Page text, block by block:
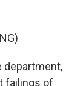
department,
failings of